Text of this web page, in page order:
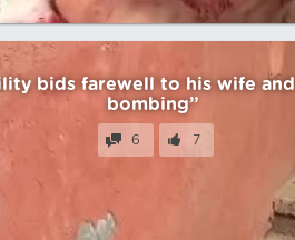
bids farewell to his wife
bombing”
6 7